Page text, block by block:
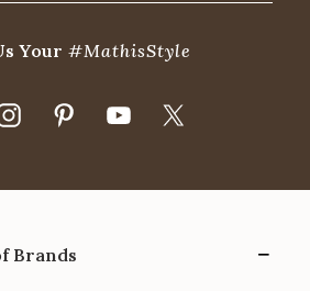
Your#MathisStyle
Brands